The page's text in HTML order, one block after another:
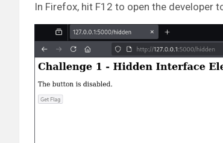
In Firefox, hit F12 to open the developer